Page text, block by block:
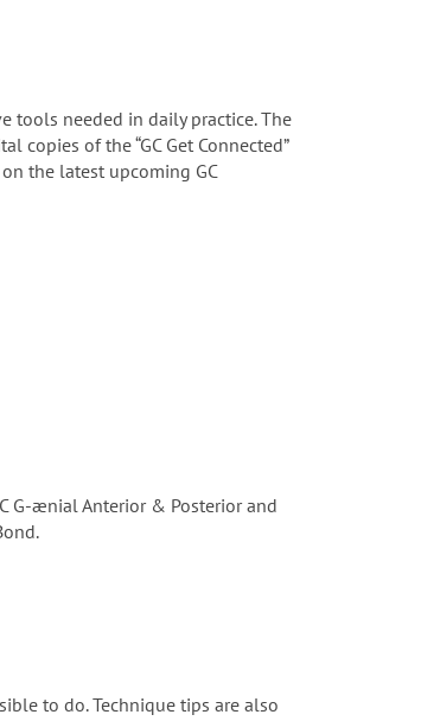
tools needed in daily practice. The
of the “GC Get Connected”
the latest upcoming GC
G-ænial Anterior & Posterior and
to do. Technique tips are also